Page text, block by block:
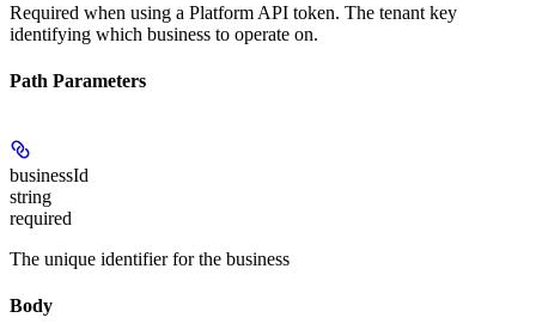
Required when using a Platform API token. The tenant key
identifying which business to operate on.
Path Parameters
businessId
string
required
The unique identifier for the business
Body